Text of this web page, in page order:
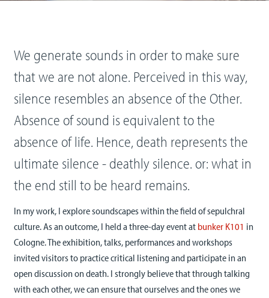
We generate sounds in order to make sure
that we are not alone. Perceived in this way,
silence resembles an absence of the Other.
Absence of sound is equivalent to the
absence of life. Hence, death represents the
ultimate silence - deathly silence. or: what in
the end still to be heard remains.
In my work, I explore soundscapes within the field of sepulchral
culture. As an outcome, I held a three-day event at bunker K101 in
Cologne. The exhibition, talks, performances and workshops
invited visitors to practice critical listening and participate in an
open discussion on death. I strongly believe that through talking
with each other, we can ensure that ourselves and the ones we